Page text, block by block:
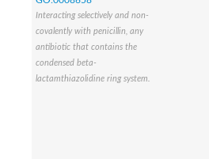
Peptidase M15
Beta-lactamase
Penicillin-binding
Penicillin-binding
Putative penicillin-
D-alanyl-D-alanine
D-alanyl-D-alanine
Interacting selectively and non-
covalently with penicillin, any
antibiotic that contains the
condensed beta-
lactamthiazolidine ring system.